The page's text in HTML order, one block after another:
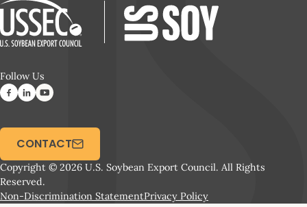
Follow Us
Copyright © 2026 U.S. Soybean Export Council. All Rights
Reserved.
Non-Discrimination StatementPrivacy Policy
CONTACT